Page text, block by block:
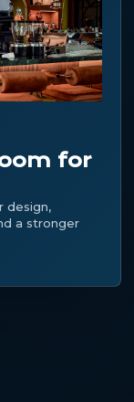
for
design,
a stronger